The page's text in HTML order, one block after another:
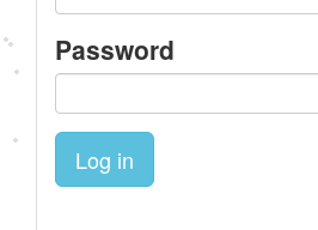
Password
Log in